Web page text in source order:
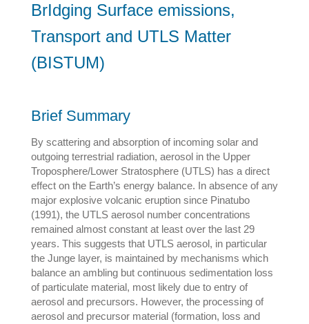
BrIdging Surface emissions,
Transport and UTLS Matter
(BISTUM)
Brief Summary
By scattering and absorption of incoming solar and
outgoing terrestrial radiation, aerosol in the Upper
Troposphere/Lower Stratosphere (UTLS) has a direct
effect on the Earth’s energy balance. In absence of any
major explosive volcanic eruption since Pinatubo
(1991), the UTLS aerosol number concentrations
remained almost constant at least over the last 29
years. This suggests that UTLS aerosol, in particular
the Junge layer, is maintained by mechanisms which
balance an ambling but continuous sedimentation loss
of particulate material, most likely due to entry of
aerosol and precursors. However, the processing of
aerosol and precursor material (formation, loss and